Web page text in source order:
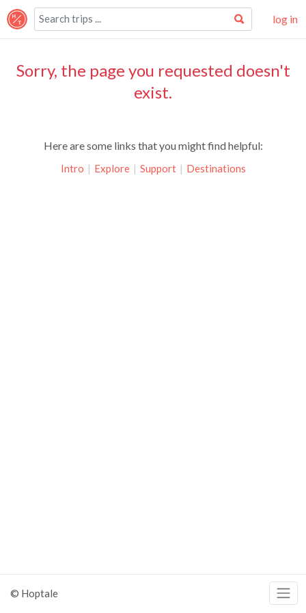
log in
Sorry, the page you requested doesn't
exist.
Here are some links that you might find helpful:
Intro | Explore | Support | Destinations
© Hoptale